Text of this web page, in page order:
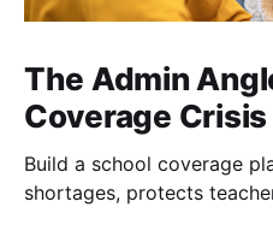
The Admin
Coverage Crisis
Build a school coverage
shortages, protects